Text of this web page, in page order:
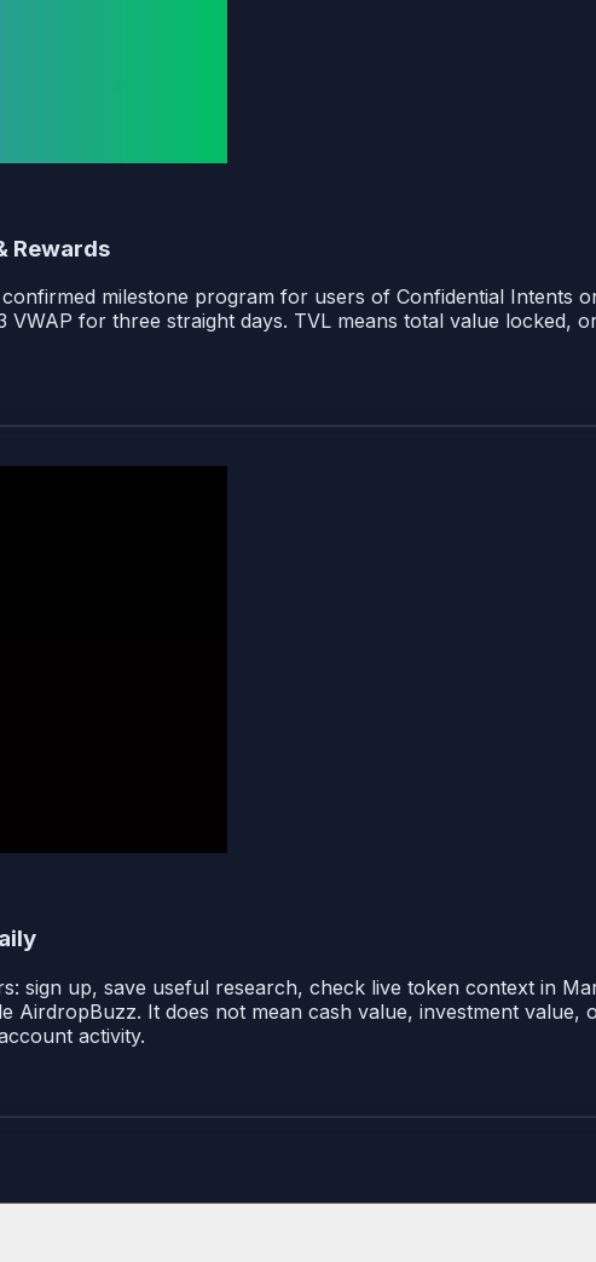
Rewards
milestone program for users of Confidential Intents
for three straight days. TVL means total value locked,
sign up, save useful research, check live token context in
AirdropBuzz. It does not mean cash value, investment
activity.